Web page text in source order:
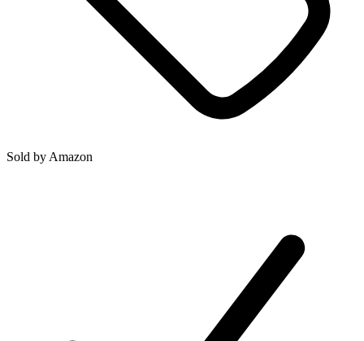
Sold by Amazon